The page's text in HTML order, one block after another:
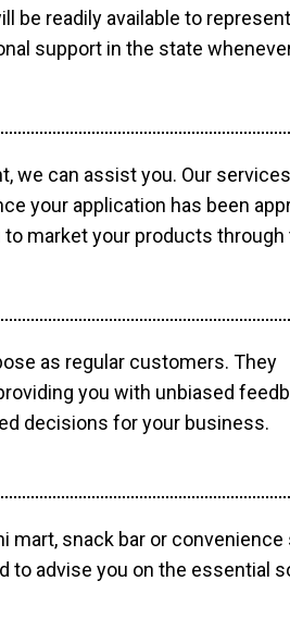
be readily available to
support in the state
we can assist you. Our
your application has been
market your products through
as regular customers. They
you with unbiased
decisions for your business.
snack bar or convenience
to advise you on the essential